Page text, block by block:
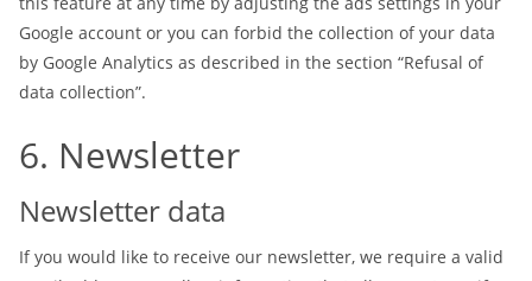
Google account or you can forbid the collection of your data
by Google Analytics as described in the section “Refusal of
data collection”.
6. Newsletter
Newsletter data
If you would like to receive our newsletter, we require a valid